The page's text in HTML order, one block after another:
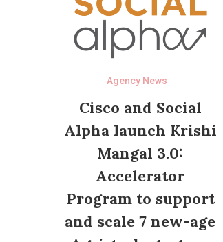
Agency News
Cisco and Social
Alpha launch Krishi
Mangal 3.0:
Accelerator
Program to support
and scale 7 new-age